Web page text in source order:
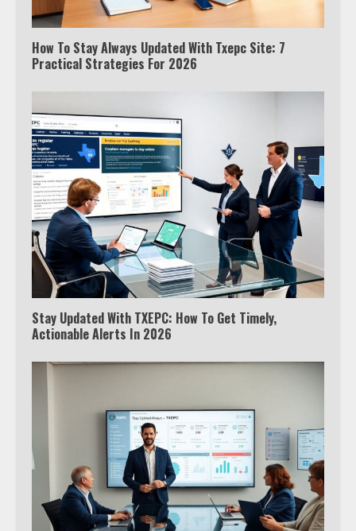
How To Stay Always Updated With Txepc Site: 7
Practical Strategies For 2026
Stay Updated With TXEPC: How To Get Timely,
Actionable Alerts In 2026